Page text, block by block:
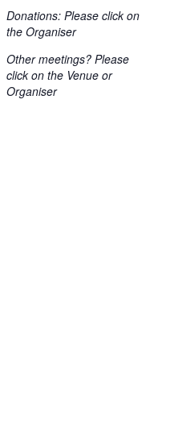
Donations: Please click on
the Organiser
Other meetings? Please
click on the Venue or
Organiser